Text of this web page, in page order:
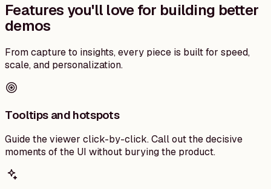
Features you'll love for building better
demos
From capture to insights, every piece is built for speed,
scale, and personalization.
Tooltips and hotspots
Guide the viewer click-by-click. Call out the decisive
moments of the UI without burying the product.